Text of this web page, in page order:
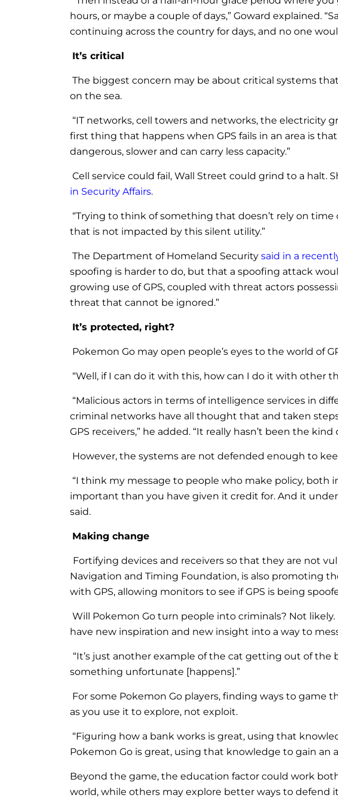
hours, or maybe a couple of days,” Goward explained.
continuing across the country for days, and no one
It’s critical
The biggest concern may be about critical systems
on the sea.
“IT networks, cell towers and networks, the electricity
first thing that happens when GPS fails in an area is
dangerous, slower and can carry less capacity.”
Cell service could fail, Wall Street could grind to a
in Security Affairs.
“Trying to think of something that doesn’t rely on time
that is not impacted by this silent utility.”
The Department of Homeland Security said in a
spoofing is harder to do, but that a spoofing attack
growing use of GPS, coupled with threat actors
threat that cannot be ignored.”
It’s protected, right?
Pokemon Go may open people’s eyes to the world of
“Well, if I can do it with this, how can I do it with other
“Malicious actors in terms of intelligence services in
criminal networks have all thought that and taken
GPS receivers,” he added. “It really hasn’t been the
However, the systems are not defended enough to
“I think my message to people who make policy,
important than you have given it credit for. And it
said.
Making change
Fortifying devices and receivers so that they are not
Navigation and Timing Foundation, is also promoting
with GPS, allowing monitors to see if GPS is being
Will Pokemon Go turn people into criminals? Not
have new inspiration and new insight into a way to
“It’s just another example of the cat getting out of the
something unfortunate [happens].”
For some Pokemon Go players, finding ways to
as you use it to explore, not exploit.
“Figuring how a bank works is great, using that
Pokemon Go is great, using that knowledge to gain an
Beyond the game, the education factor could work
world, while others may explore better ways to defend